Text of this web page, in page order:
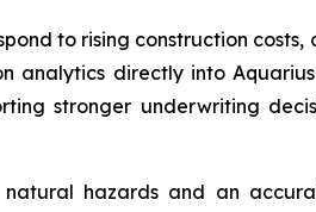
to rising construction
directly into
stronger underwriting
hazards and an